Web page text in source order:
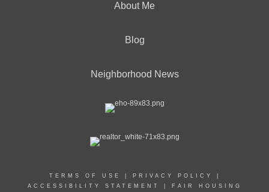
About Me
Blog
Neighborhood News
TERMS OF USE PRIVACY POLICY
ACCESSIBILITY STATEMENT
FAIR HOUSING